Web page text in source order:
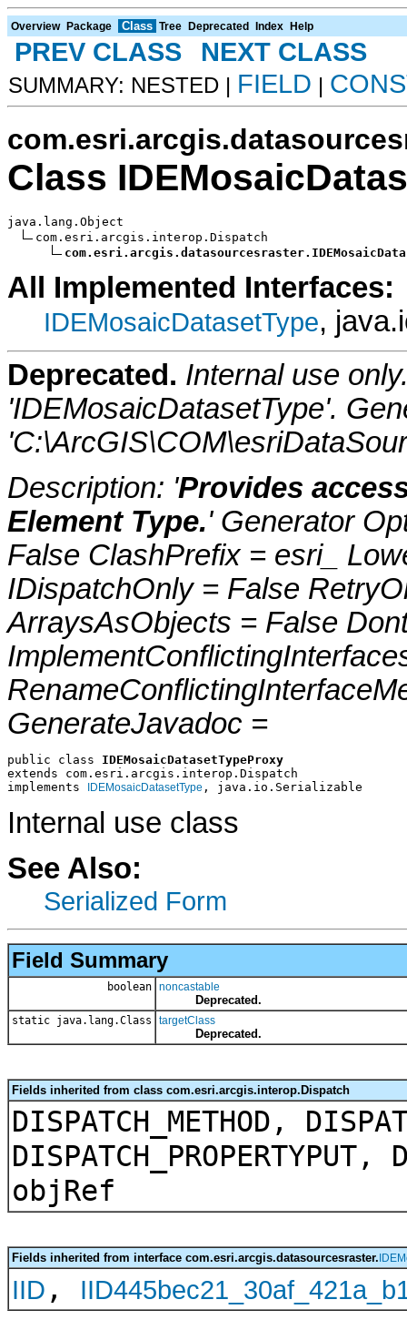
Overview Package Class Tree Deprecated Index Help
PREV CLASS NEXT CLASS
SUMMARY: NESTED | FIELD |
Class
java.lang.Object
com.esri.arcgis.interop.Dispatch
All Implemented Interfaces:
IDEMosaicDatasetType,
Deprecated. Internal use
'IDEMosaicDatasetType'.
Description: 'Provides
Element Type.' Generator
False ClashPrefix = esri_
IDispatchOnly = False
ArraysAsObjects = False
GenerateJavadoc =
public class IDEMosaicDatasetTypeProxy
extends com.esri.arcgis.interop.Dispatch
implements
IDEMosaicDatasetType , java.io.Serializable
Internal use class
See Also:
Serialized Form
Field Summary
boolean noncastable
Deprecated.
static java.lang.Class targetClass
Deprecated.
Fields inherited from class com.esri.arcgis.interop.Dispatch
DISPATCH_METHOD,
DISPATCH_PROPERTYPUT,
objRef
Fields inherited from interface com.esri.arcgis.datasourcesraster.
IID ,